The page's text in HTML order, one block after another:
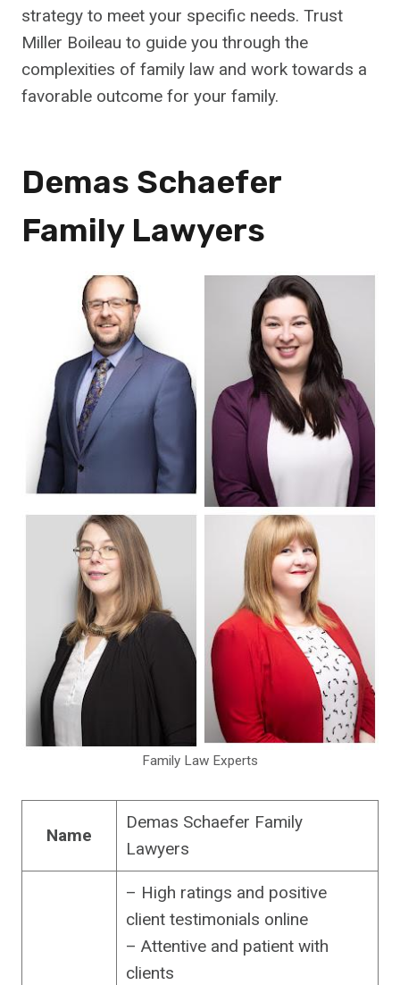
strategy to meet your specific needs. Trust
Miller Boileau to guide you through the
complexities of family law and work towards a
favorable outcome for your family.
Demas Schaefer
Family Lawyers
Family Law Experts
Name
Demas Schaefer Family
Lawyers
– High ratings and positive
client testimonials online
– Attentive and patient with
clients